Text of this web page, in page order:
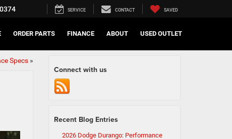
SERVICE CONTACT SAVED
ORDER PARTS FINANCE ABOUT USED OUTLET
Specs»
Connect with us
Recent Blog Entries
2026 Dodge Durango: Performance